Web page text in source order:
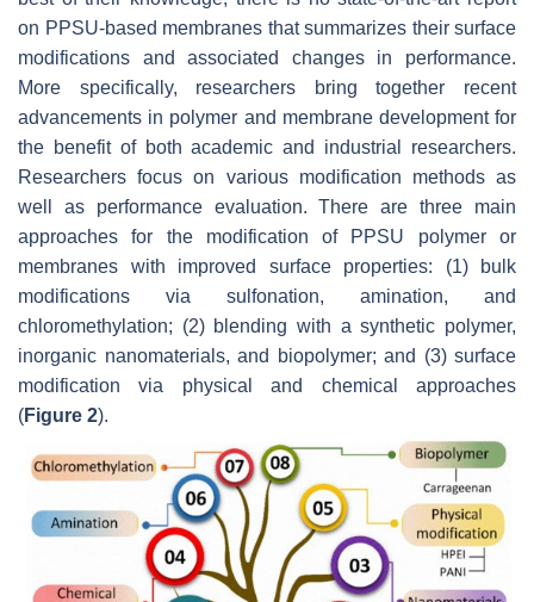
on PPSU-based membranes that summarizes their surface
modifications and associated changes in performance.
More specifically, researchers bring together recent
advancements in polymer and membrane development for
the benefit of both academic and industrial researchers.
Researchers focus on various modification methods as
well as performance evaluation. There are three main
approaches for the modification of PPSU polymer or
membranes with improved surface properties: (1) bulk
modifications via sulfonation, amination, and
chloromethylation; (2) blending with a synthetic polymer,
inorganic nanomaterials, and biopolymer; and (3) surface
modification via physical and chemical approaches
(Figure 2).